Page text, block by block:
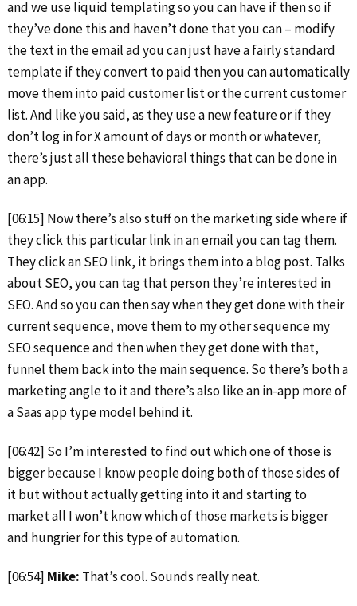
and we use liquid templating so you can have if then so if
they’ve done this and haven’t done that you can – modify
the text in the email ad you can just have a fairly standard
template if they convert to paid then you can automatically
move them into paid customer list or the current customer
list. And like you said, as they use a new feature or if they
don’t log in for X amount of days or month or whatever,
there’s just all these behavioral things that can be done in
an app.
[06:15] Now there’s also stuff on the marketing side where if
they click this particular link in an email you can tag them.
They click an SEO link, it brings them into a blog post. Talks
about SEO, you can tag that person they’re interested in
SEO. And so you can then say when they get done with their
current sequence, move them to my other sequence my
SEO sequence and then when they get done with that,
funnel them back into the main sequence. So there’s both a
marketing angle to it and there’s also like an in-app more of
a Saas app type model behind it.
[06:42] So I’m interested to find out which one of those is
bigger because I know people doing both of those sides of
it but without actually getting into it and starting to
market all I won’t know which of those markets is bigger
and hungrier for this type of automation.
[06:54] Mike: That’s cool. Sounds really neat.